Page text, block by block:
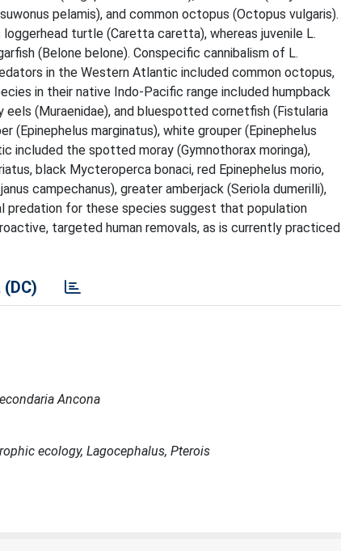
pelamis), and common octopus (Octopus vulgaris).
turtle (Caretta caretta), whereas juvenile L.
(Belone belone). Conspecific cannibalism of L.
in the Western Atlantic included common octopus,
in their native Indo-Pacific range included humpback
eels (Muraenidae), and bluespotted cornetfish (Fistularia
(Epinephelus marginatus), white grouper (Epinephelus
included the spotted moray (Gymnothorax moringa),
black Mycteroperca bonaci, red Epinephelus morio,
campechanus), greater amberjack (Seriola dumerilli),
predation for these species suggest that population
targeted human removals, as is currently practiced
Ancona
ecology, Lagocephalus, Pterois